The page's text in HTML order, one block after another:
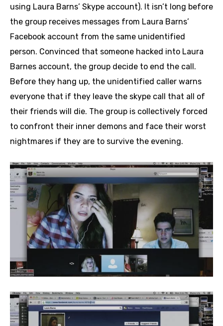
using Laura Barns’ Skype account). It isn’t long before
the group receives messages from Laura Barns’
Facebook account from the same unidentified
person. Convinced that someone hacked into Laura
Barnes account, the group decide to end the call.
Before they hang up, the unidentified caller warns
everyone that if they leave the skype call that all of
their friends will die. The group is collectively forced
to confront their inner demons and face their worst
nightmares if they are to survive the evening.